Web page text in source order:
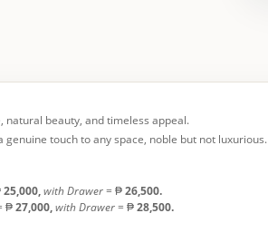
natural beauty, and timeless appeal.
touch to any space, noble but not luxurious.
25,000,with Drawer= ₱26,500.
₱27,000,with Drawer= ₱28,500.